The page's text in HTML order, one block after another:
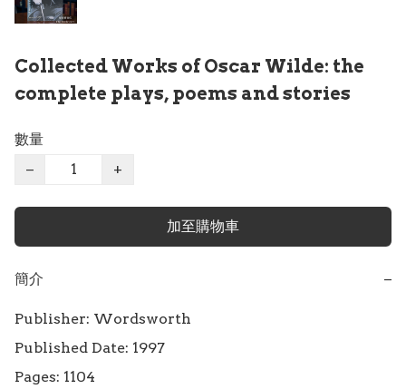
Collected Works of Oscar Wilde: the
complete plays, poems and stories
數量
−
+
加至購物車
簡介 −
Publisher: Wordsworth
Published Date: 1997
Pages: 1104